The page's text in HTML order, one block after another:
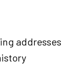
addresses